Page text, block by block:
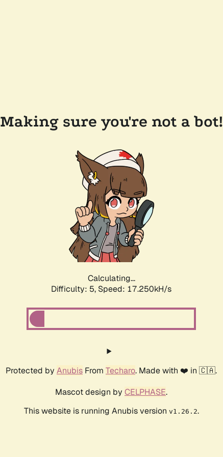
Making sure you're not a bot!
Calculating...
Difficulty: 5, Speed: 17.250kH/s
Protected by Anubis From Techaro. Made with ❤️ in 🇨🇦.
Mascot design by CELPHASE.
This website is running Anubis version v1.26.2.